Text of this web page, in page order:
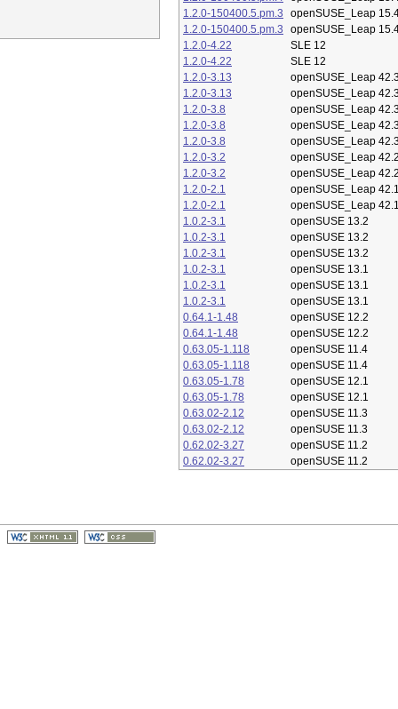
1.2.0-150400.5.pm.3
openSUSE_Leap
1.2.0-150400.5.pm.3
openSUSE_Leap
1.2.0-4.22
SLE 12
1.2.0-4.22
SLE 12
1.2.0-3.13
openSUSE_Leap
1.2.0-3.13
openSUSE_Leap
1.2.0-3.8
openSUSE_Leap
1.2.0-3.8
openSUSE_Leap
1.2.0-3.8
openSUSE_Leap
1.2.0-3.2
openSUSE_Leap
1.2.0-3.2
openSUSE_Leap
1.2.0-2.1
openSUSE_Leap
1.2.0-2.1
openSUSE_Leap
1.0.2-3.1
openSUSE 13.2
1.0.2-3.1
openSUSE 13.2
1.0.2-3.1
openSUSE 13.2
1.0.2-3.1
openSUSE 13.1
1.0.2-3.1
openSUSE 13.1
1.0.2-3.1
openSUSE 13.1
0.64.1-1.48
openSUSE 12.2
0.64.1-1.48
openSUSE 12.2
0.63.05-1.118
openSUSE 11.4
0.63.05-1.118
openSUSE 11.4
0.63.05-1.78
openSUSE 12.1
0.63.05-1.78
openSUSE 12.1
0.63.02-2.12
openSUSE 11.3
0.63.02-2.12
openSUSE 11.3
0.62.02-3.27
openSUSE 11.2
0.62.02-3.27
openSUSE 11.2